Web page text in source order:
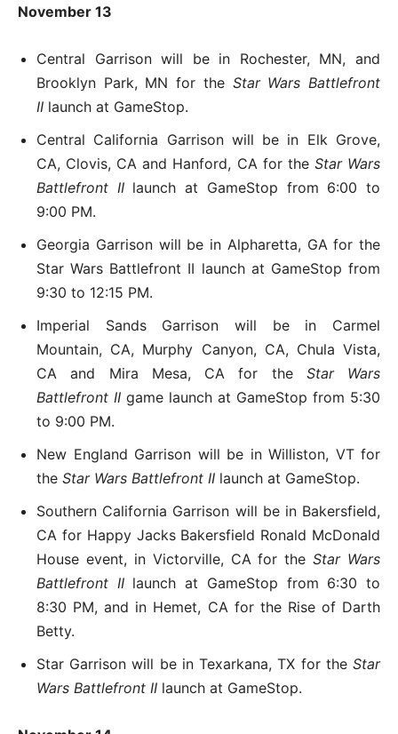
November 13
Central Garrison will be in Rochester, MN, and
Brooklyn Park, MN for the Star Wars Battlefront
II launch at GameStop.
Central California Garrison will be in Elk Grove,
CA, Clovis, CA and Hanford, CA for the Star Wars
Battlefront IIlaunch at GameStop from 6:00 to
9:00 PM.
Georgia Garrison will be in Alpharetta, GA for the
Star Wars Battlefront II launch at GameStop from
9:30 to 12:15 PM.
Imperial Sands Garrison will be in Carmel
Mountain, CA, Murphy Canyon, CA, Chula Vista,
CA and Mira Mesa, CA for the Star Wars
Battlefront II game launch at GameStop from 5:30
to 9:00 PM.
New England Garrison will be in Williston, VT for
the Star Wars Battlefront II launch at GameStop.
Southern California Garrison will be in Bakersfield,
CA for Happy Jacks Bakersfield Ronald McDonald
House event, in Victorville, CA for theStar Wars
Battlefront IIlaunch at GameStop from 6:30 to
8:30 PM, and in Hemet, CA for the Rise of Darth
Betty.
Star Garrison will be in Texarkana, TX for the Star
Wars Battlefront II launch at GameStop.